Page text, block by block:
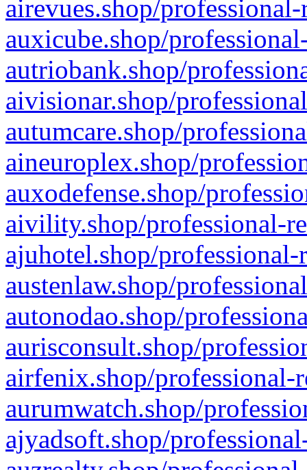
airevues.shop/
auxicube.shop/
autriobank.shop/
aivisionar.shop/
autumcare.shop/
aineuroplex.shop/
auxodefense.shop/
aivility.shop/professional-
ajuhotel.shop/
austenlaw.shop/
autonodao.shop/
aurisconsult.shop/
airfenix.shop/professional-
aurumwatch.shop/
ajyadsoft.shop/